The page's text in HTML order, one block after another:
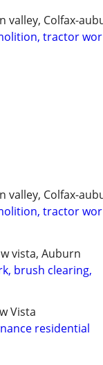
valley, Colfax-
tractor
valley, Colfax-
tractor
vista, Auburn
brush clearing,
Vista
residential